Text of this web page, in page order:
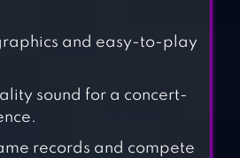
CLASSIC: MUSIC
TRIVIA
and easy-to-play
sound for a concert-
records and compete